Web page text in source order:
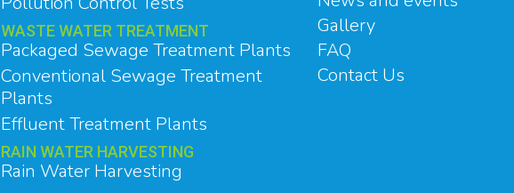
WASTE WATER TREATMENT
Packaged Sewage Treatment Plants
Conventional Sewage Treatment
Plants
Effluent Treatment Plants
RAIN WATER HARVESTING
Rain Water Harvesting
Gallery
FAQ
Contact Us